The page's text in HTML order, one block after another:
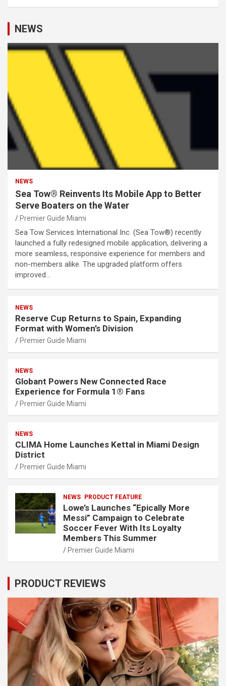
NEWS
NEWS
Sea Tow® Reinvents Its Mobile App to Better
Serve Boaters on the Water
Premier Guide Miami
Sea Tow Services International Inc. (Sea Tow®) recently
launched a fully redesigned mobile application, delivering a
more seamless, responsive experience for members and
non-members alike. The upgraded platform offers
improved…
NEWS
Reserve Cup Returns to Spain, Expanding
Format with Women’s Division
Premier Guide Miami
NEWS
Globant Powers New Connected Race
Experience for Formula 1® Fans
Premier Guide Miami
NEWS
CLIMA Home Launches Kettal in Miami Design
District
Premier Guide Miami
NEWS PRODUCT FEATURE
Lowe’s Launches “Epically More
Messi” Campaign to Celebrate
Soccer Fever With Its Loyalty
Members This Summer
Premier Guide Miami
PRODUCT REVIEWS